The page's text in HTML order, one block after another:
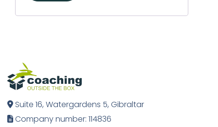
Suite 16, Watergardens 5, Gibraltar
Company number: 114836